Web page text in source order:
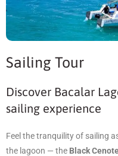
Sailing Tour
Discover Bacalar
sailing experience
Feel the tranquility of sailing
the lagoon — the Black